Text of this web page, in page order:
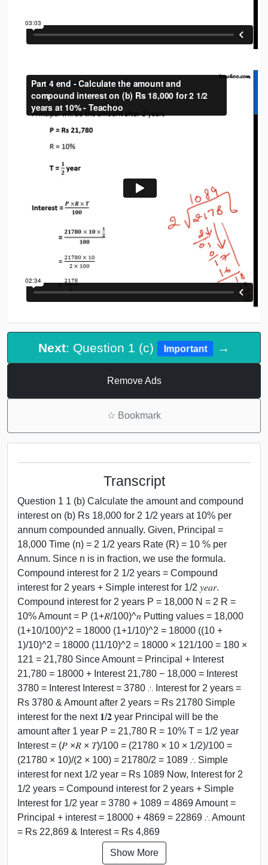
Next: Question 1 (c) Important →
Remove Ads
☆ Bookmark
Transcript
Question 1 1 (b) Calculate the amount and compound
interest on (b) Rs 18,000 for 2 1/2 years at 10% per
annum compounded annually. Given, Principal =
18,000 Time (n) = 2 1/2 years Rate (R) = 10 % per
Annum. Since n is in fraction, we use the formula.
Compound interest for 2 1/2 years = Compound
interest for 2 years + Simple interest for 1/2 𝑦𝑒𝑎𝑟.
Compound interest for 2 years P = 18,000 N = 2 R =
10% Amount = P (1+𝑅/100)^𝑛 Putting values = 18,000
(1+10/100)^2 = 18000 (1+1/10)^2 = 18000 ((10 +
1)/10)^2 = 18000 (11/10)^2 = 18000 × 121/100 = 180 ×
121 = 21,780 Since Amount = Principal + Interest
21,780 = 18000 + Interest 21,780 − 18,000 = Interest
3780 = Interest Interest = 3780 ∴ Interest for 2 years =
Rs 3780 & Amount after 2 years = Rs 21780 Simple
interest for the next 𝟏/𝟐 year Principal will be the
amount after 1 year P = 21,780 R = 10% T = 1/2 year
Interest = (𝑃 ×𝑅 × 𝑇)/100 = (21780 × 10 × 1/2)/100 =
(21780 × 10)/(2 × 100) = 21780/2 = 1089 ∴ Simple
interest for next 1/2 year = Rs 1089 Now, Interest for 2
1/2 years = Compound interest for 2 years + Simple
Interest for 1/2 year = 3780 + 1089 = 4869 Amount =
Principal + interest = 18000 + 4869 = 22869 ∴ Amount
= Rs 22,869 & Interest = Rs 4,869
Show More